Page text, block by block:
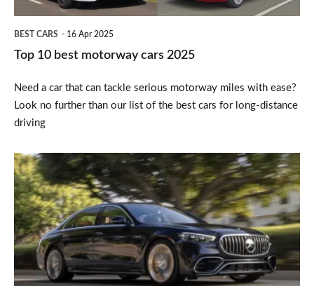
BEST CARS 16 Apr 2025
Top 10 best motorway cars 2025
Need a car that can tackle serious motorway miles with ease?
Look no further than our list of the best cars for long-distance
driving
Mercedes
S-
Class
saloon
review